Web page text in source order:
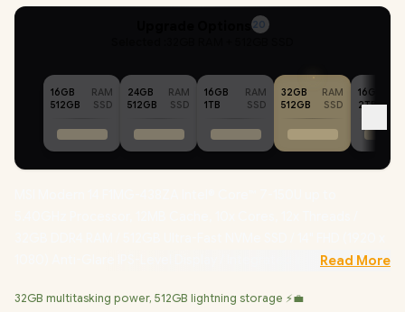
20
16GB
RAM
512GB
SSD
24GB
RAM
512GB
SSD
16GB
RAM
1TB
SSD
32GB
RAM
512GB
SSD
16GB
2TB
1080) Anti-Glare IPS-Level Display / Integrated Intel® Graphics
Bluetooth 5.3 / 720P HD Web Camera / White Backlit Keyboard
Read More
32GB multitasking power, 512GB lightning storage ⚡💼